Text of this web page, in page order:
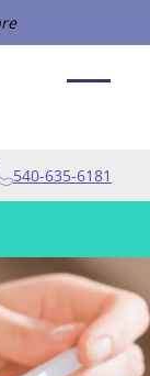
540-635-6181